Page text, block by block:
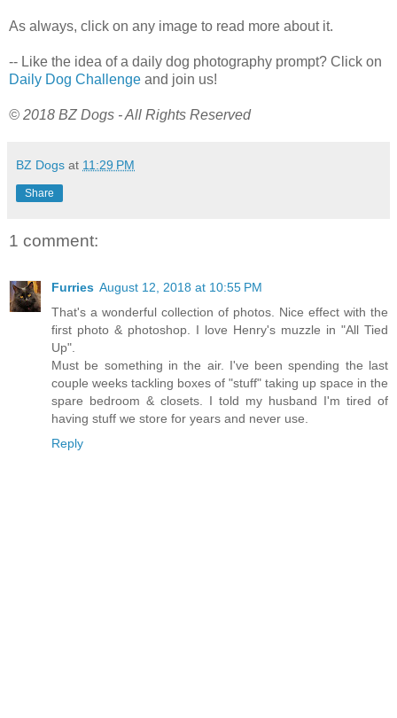
As always, click on any image to read more about it.
-- Like the idea of a daily dog photography prompt? Click on
Daily Dog Challenge and join us!
© 2018 BZ Dogs - All Rights Reserved
BZ Dogs at 11:29 PM
Share
1 comment:
Furries August 12, 2018 at 10:55 PM
That's a wonderful collection of photos. Nice effect with the
first photo & photoshop. I love Henry's muzzle in "All Tied
Up".
Must be something in the air. I've been spending the last
couple weeks tackling boxes of "stuff" taking up space in the
spare bedroom & closets. I told my husband I'm tired of
having stuff we store for years and never use.
Reply